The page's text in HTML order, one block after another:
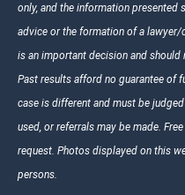
only, and the information presented
advice or the formation of a
is an important decision and
Past results afford no guarantee of
case is different and must be
used, or referrals may be made.
request. Photos displayed on this
persons.